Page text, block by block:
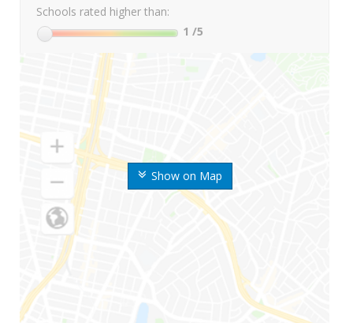
Show on Map
Schools rated higher than:
1 /5